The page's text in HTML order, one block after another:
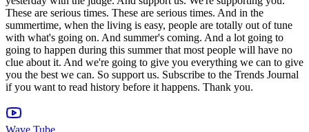
Wave Tube